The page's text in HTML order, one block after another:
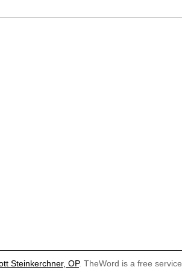
Steinkerchner, OP. TheWord is a free